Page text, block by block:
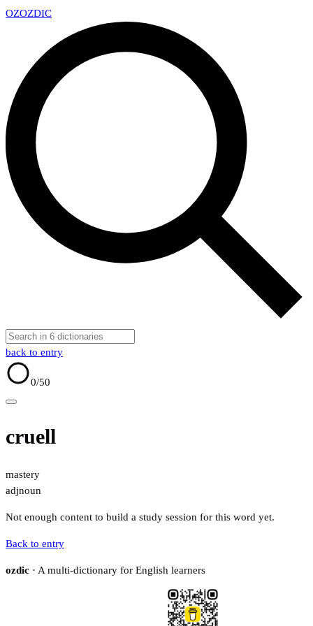
OZOZDIC
back to entry
0/50
cruell
mastery
adjnoun
Not enough content to build a study session for this word yet.
Back to entry
ozdic · A multi-dictionary for English learners